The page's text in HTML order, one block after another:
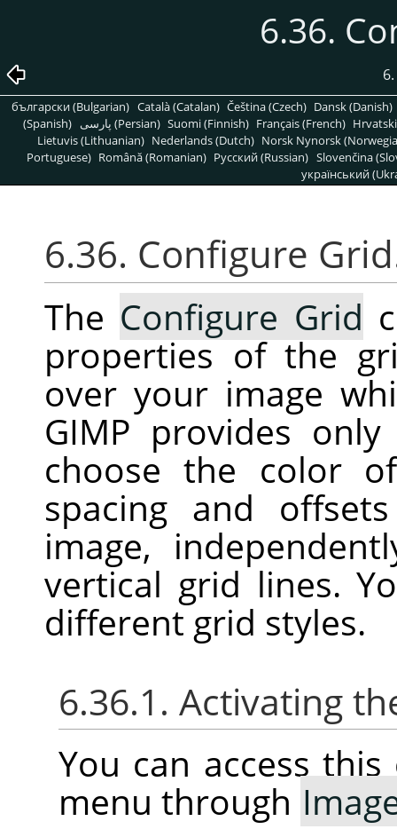
6.36.
6.
български (Bulgarian) Català (Catalan) Čeština (Czech) Dansk (Danish)
(Spanish)
پارسی (Persian) Suomi (Finnish) Français (French)
Lietuvis (Lithuanian) Nederlands (Dutch) Norsk Nynorsk
Portuguese) Română (Romanian) Pусский (Russian) Slovenčina
український
6.36. Configure
The Configure Grid
properties of the
over your image
GIMPprovides only
choose the color
spacing and
image,
vertical grid lines.
different grid styles.
6.36.1. Activating
You can access
menu through